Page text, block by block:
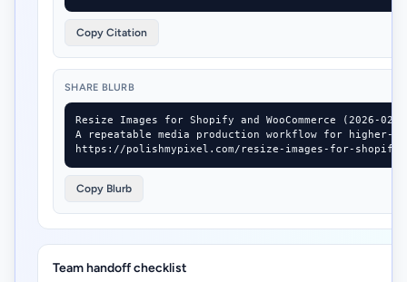
Copy Citation
SHARE BLURB
Resize Images for Shopify and WooCommerce (2026-02-
A repeatable media production workflow for higher-
https://polishmypixel.com/resize-images-for-shopify-
Copy Blurb
Team handoff checklist